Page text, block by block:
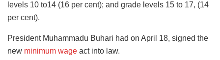
levels 10 to14 (16 per cent); and grade levels 15 to 17, (14
per cent).
President Muhammadu Buhari had on April 18, signed the
new minimum wage act into law.